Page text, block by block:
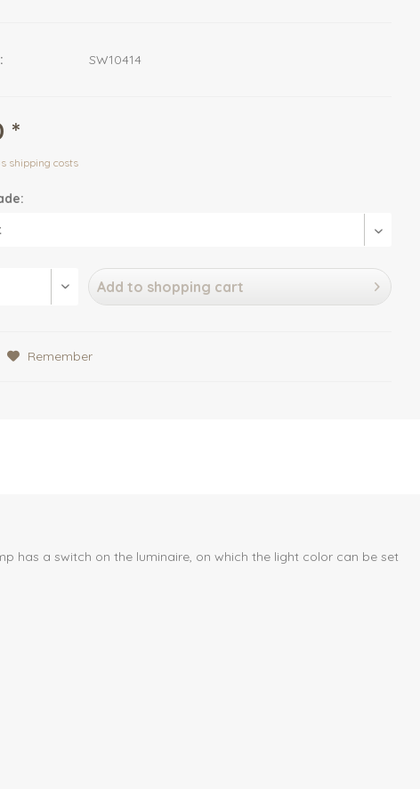
SW10414
*
shipping costs
Add to shopping cart
Remember
has a switch on the luminaire, on which the light color can be set